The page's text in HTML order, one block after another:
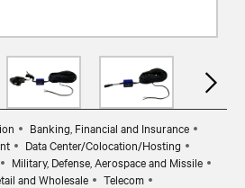
Banking, Financial and Insurance
Data Center/Colocation/Hosting
Military, Defense, Aerospace and Missile
and Wholesale
Telecom